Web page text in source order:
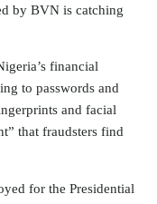
by BVN is catching
financial
to passwords and
and facial
that fraudsters find
for the Presidential